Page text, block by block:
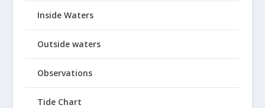
Inside Waters
Outside waters
Observations
Tide Chart